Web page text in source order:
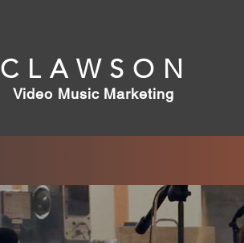
CLAWSON
Video Music Marketing